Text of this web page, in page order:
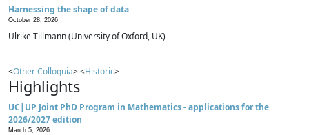
Harnessing the shape of data
October 28, 2026
Ulrike Tillmann (University of Oxford, UK)
<Other Colloquia> <Historic>
Highlights
UC|UP Joint PhD Program in Mathematics - applications for the
2026/2027 edition
March 5, 2026